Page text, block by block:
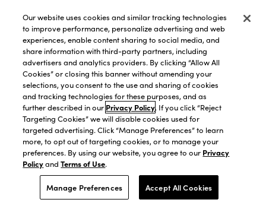
QUICK VIEW
Striped Bubble Hem Top
$20.00 $74.50
BEST DEAL!
QUICK VIEW
Floral Satin Modern Shirt
$62.65 $89.50
30% OFF. PRICE AS MARKED.
40% OFF 1 FULL-PRICE ITEM USE CODE
WANT40
Our website uses cookies and similar tracking technologies
to improve performance, personalize advertising and web
experiences, enable content sharing to social media, and
share information with third-party partners, including
advertisers and analytics providers. By clicking “Allow All
Cookies” or closing this banner without amending your
selections, you consent to the use and sharing of cookies
and tracking technologies for these purposes, and as
further described in our Privacy Policy. If you click “Reject
Targeting Cookies” we will disable cookies used for
targeted advertising. Click “Manage Preferences” to learn
more, to opt out of targeting cookies, or to manage your
preferences. By using our website, you agree to our Privacy
PolicyandTerms of Use.
Manage Preferences Accept All Cookies